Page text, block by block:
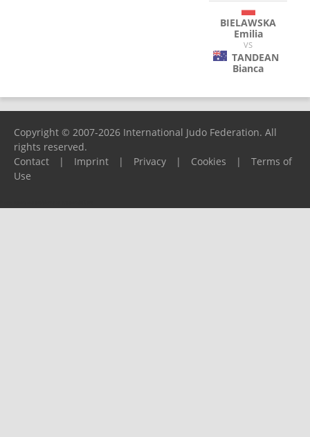
BIELAWSKA
Emilia
VS
TANDEAN
Bianca
Copyright © 2007-2026 International Judo Federation. All
rights reserved.
Contact
| Imprint | Privacy | Cookies |
Terms of
Use